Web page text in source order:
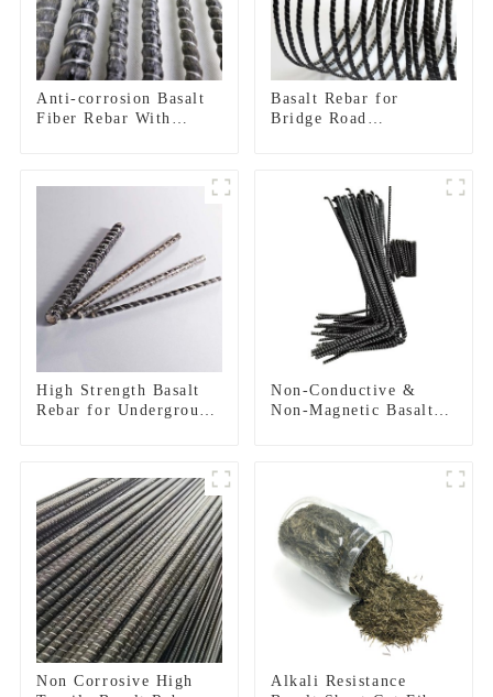
Anti-corrosion Basalt
Fiber Rebar With
Basalt Rebar for
Bridge Road
High Strength Basalt
Rebar for Underground
Non-Conductive &
Non-Magnetic Basalt
Non Corrosive High
Alkali Resistance